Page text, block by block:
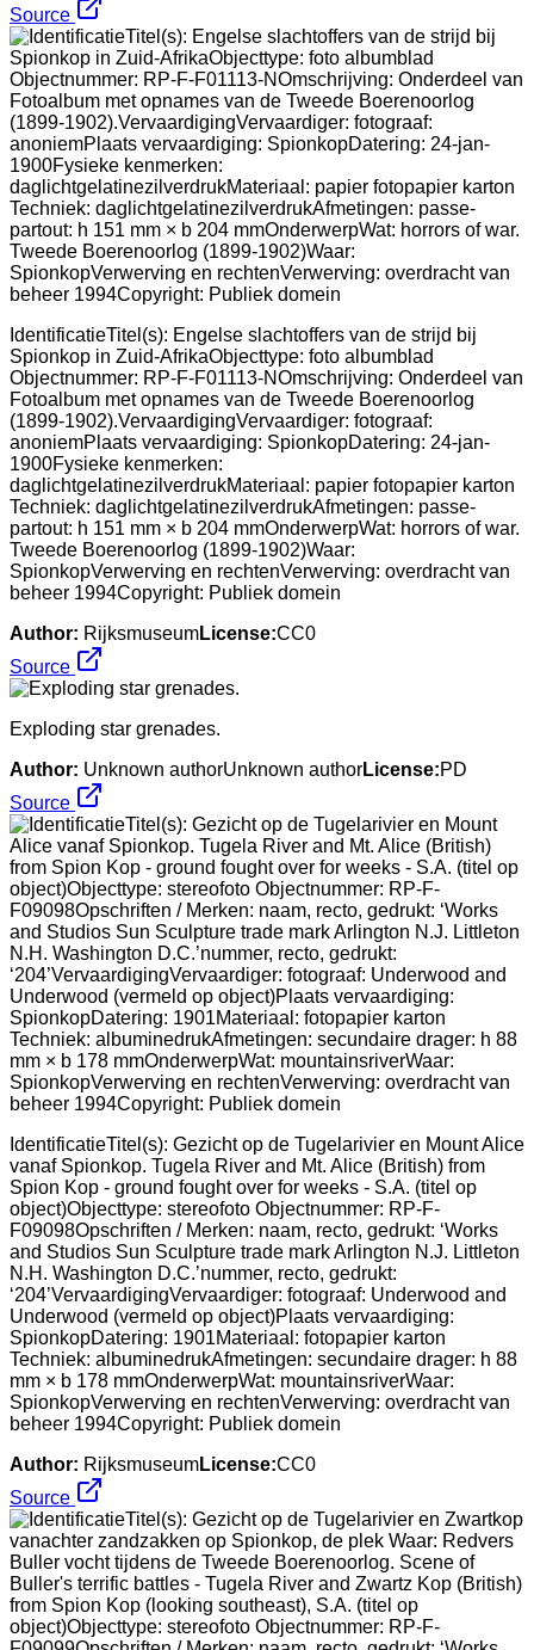
Source
IdentificatieTitel(s): Engelse slachtoffers van de strijd bij
Spionkop in Zuid-AfrikaObjecttype: foto albumblad
Objectnummer: RP-F-F01113-NOmschrijving: Onderdeel van
Fotoalbum met opnames van de Tweede Boerenoorlog
(1899-1902).VervaardigingVervaardiger: fotograaf:
anoniemPlaats vervaardiging: SpionkopDatering: 24-jan-
1900Fysieke kenmerken:
daglichtgelatinezilverdrukMateriaal: papier fotopapier karton
Techniek: daglichtgelatinezilverdrukAfmetingen: passe-
partout: h 151 mm × b 204 mmOnderwerpWat: horrors of war.
Tweede Boerenoorlog (1899-1902)Waar:
SpionkopVerwerving en rechtenVerwerving: overdracht van
beheer 1994Copyright: Publiek domein
Author: RijksmuseumLicense:CC0
Source
Exploding star grenades.
Author: Unknown authorUnknown authorLicense:PD
Source
IdentificatieTitel(s): Gezicht op de Tugelarivier en Mount Alice
vanaf Spionkop. Tugela River and Mt. Alice (British) from
Spion Kop - ground fought over for weeks - S.A. (titel op
object)Objecttype: stereofoto Objectnummer: RP-F-
F09098Opschriften / Merken: naam, recto, gedrukt: ‘Works
and Studios Sun Sculpture trade mark Arlington N.J. Littleton
N.H. Washington D.C.’nummer, recto, gedrukt:
‘204’VervaardigingVervaardiger: fotograaf: Underwood and
Underwood (vermeld op object)Plaats vervaardiging:
SpionkopDatering: 1901Materiaal: fotopapier karton
Techniek: albuminedrukAfmetingen: secundaire drager: h 88
mm × b 178 mmOnderwerpWat: mountainsriverWaar:
SpionkopVerwerving en rechtenVerwerving: overdracht van
beheer 1994Copyright: Publiek domein
Author: RijksmuseumLicense:CC0
Source